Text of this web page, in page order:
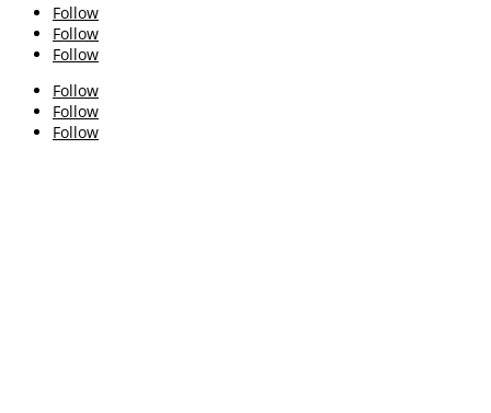
Follow
Follow
Follow
Follow
Follow
Follow